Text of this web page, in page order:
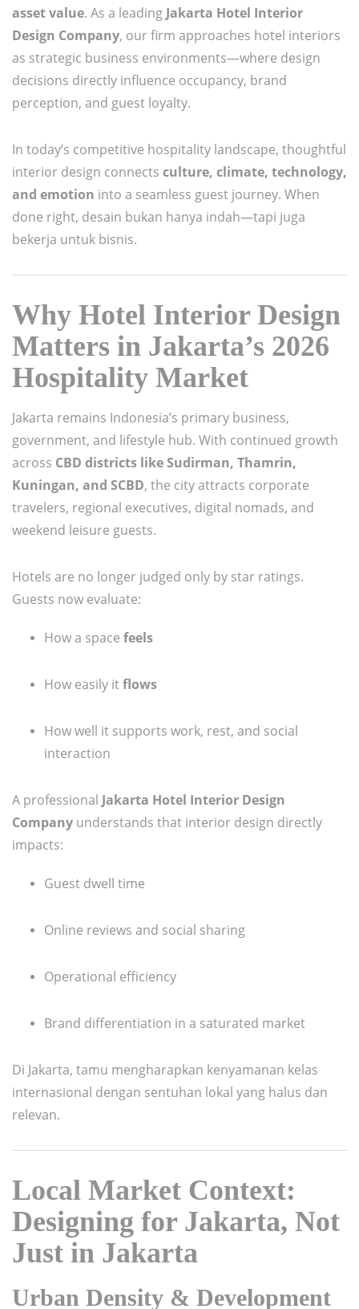
asset value. As a leading Jakarta Hotel Interior
Design Company, our firm approaches hotel interiors
as strategic business environments—where design
decisions directly influence occupancy, brand
perception, and guest loyalty.
In today’s competitive hospitality landscape, thoughtful
interior design connects culture, climate, technology,
and emotion into a seamless guest journey. When
done right, desain bukan hanya indah—tapi juga
bekerja untuk bisnis.
Why Hotel Interior Design
Matters in Jakarta’s 2026
Hospitality Market
Jakarta remains Indonesia’s primary business,
government, and lifestyle hub. With continued growth
across CBD districts like Sudirman, Thamrin,
Kuningan, and SCBD, the city attracts corporate
travelers, regional executives, digital nomads, and
weekend leisure guests.
Hotels are no longer judged only by star ratings.
Guests now evaluate:
How a space feels
How easily itflows
How well it supports work, rest, and social
interaction
A professional Jakarta Hotel Interior Design
Company understands that interior design directly
impacts:
Guest dwell time
Online reviews and social sharing
Operational efficiency
Brand differentiation in a saturated market
Di Jakarta, tamu mengharapkan kenyamanan kelas
internasional dengan sentuhan lokal yang halus dan
relevan.
Local Market Context:
Designing for Jakarta, Not
Just in Jakarta
Urban Density & Development